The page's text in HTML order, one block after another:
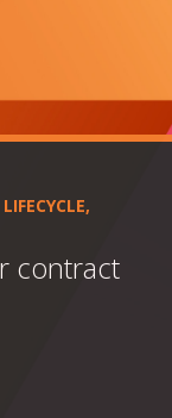
,
contract